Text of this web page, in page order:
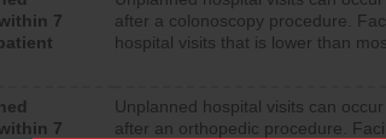
7
after a colonoscopy procedure.
hospital visits that is lower than
7
Unplanned hospital visits can
after an orthopedic procedure.